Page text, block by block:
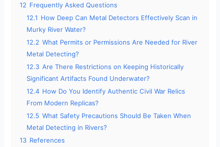
12 Frequently Asked Questions
12.1 How Deep Can Metal Detectors Effectively Scan in
Murky River Water?
12.2 What Permits or Permissions Are Needed for River
Metal Detecting?
12.3 Are There Restrictions on Keeping Historically
Significant Artifacts Found Underwater?
12.4 How Do You Identify Authentic Civil War Relics
From Modern Replicas?
12.5 What Safety Precautions Should Be Taken When
Metal Detecting in Rivers?
13 References